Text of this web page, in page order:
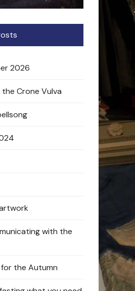
2026
Crone Vulva
with the
the Autumn